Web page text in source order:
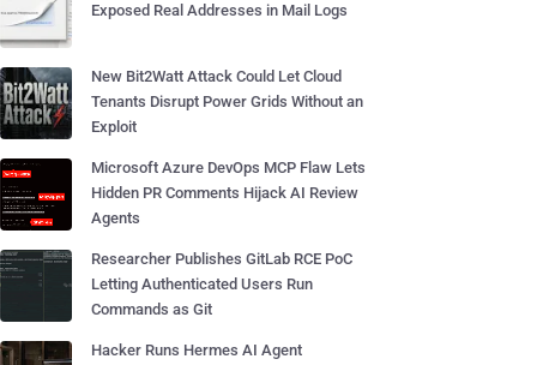
Exposed Real Addresses in Mail Logs
New Bit2Watt Attack Could Let Cloud
Tenants Disrupt Power Grids Without an
Exploit
Microsoft Azure DevOps MCP Flaw Lets
Hidden PR Comments Hijack AI Review
Agents
Researcher Publishes GitLab RCE PoC
Letting Authenticated Users Run
Commands as Git
Hacker Runs Hermes AI Agent